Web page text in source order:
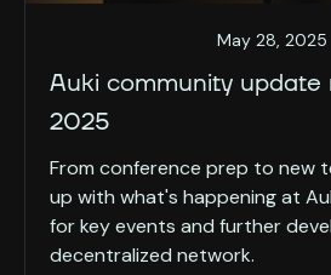
May 28, 2025
Auki community update
2025
From conference prep to new
up with what's happening at
for key events and further
decentralized network.